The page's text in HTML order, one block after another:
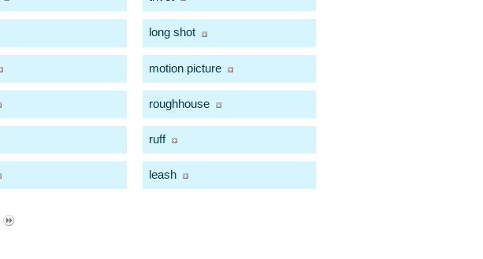
long shot
motion picture
roughhouse
ruff
leash